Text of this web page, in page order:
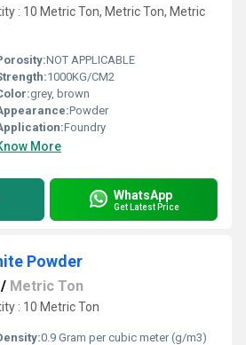
: 10 Metric Ton, Metric Ton, Metric
NOT APPLICABLE
1000KG/CM2
grey, brown
Powder
Foundry
More
WhatsApp
Get Latest Price
Powder
/ Metric Ton
: 10 Metric Ton
0.9 Gram per cubic meter (g/m3)